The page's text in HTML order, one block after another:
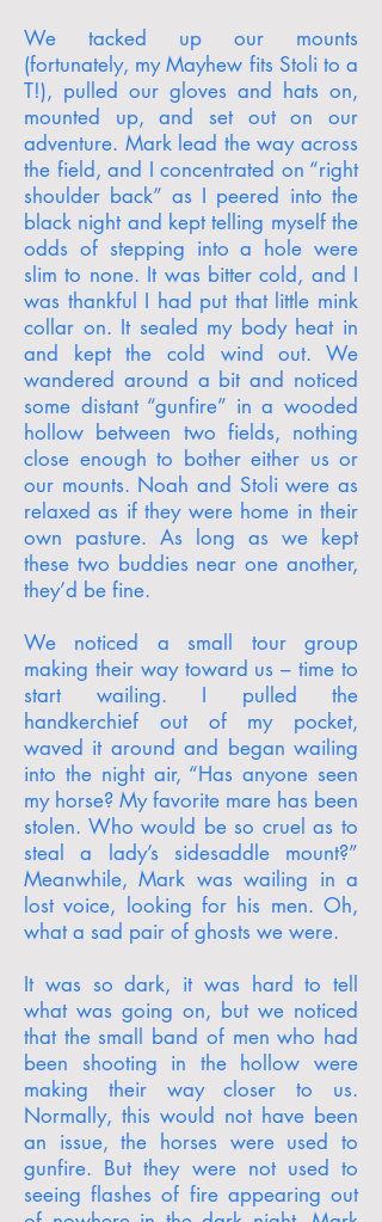
We tacked up our mounts
(fortunately, my Mayhew fits Stoli to a
T!), pulled our gloves and hats on,
mounted up, and set out on our
adventure. Mark lead the way across
the field, and I concentrated on “right
shoulder back” as I peered into the
black night and kept telling myself the
odds of stepping into a hole were
slim to none. It was bitter cold, and I
was thankful I had put that little mink
collar on. It sealed my body heat in
and kept the cold wind out. We
wandered around a bit and noticed
some distant “gunfire” in a wooded
hollow between two fields, nothing
close enough to bother either us or
our mounts. Noah and Stoli were as
relaxed as if they were home in their
own pasture. As long as we kept
these two buddies near one another,
they’d be fine.
We noticed a small tour group
making their way toward us – time to
start wailing. I pulled the
handkerchief out of my pocket,
waved it around and began wailing
into the night air, “Has anyone seen
my horse? My favorite mare has been
stolen. Who would be so cruel as to
steal a lady’s sidesaddle mount?”
Meanwhile, Mark was wailing in a
lost voice, looking for his men. Oh,
what a sad pair of ghosts we were.
It was so dark, it was hard to tell
what was going on, but we noticed
that the small band of men who had
been shooting in the hollow were
making their way closer to us.
Normally, this would not have been
an issue, the horses were used to
gunfire. But they were not used to
seeing flashes of fire appearing out